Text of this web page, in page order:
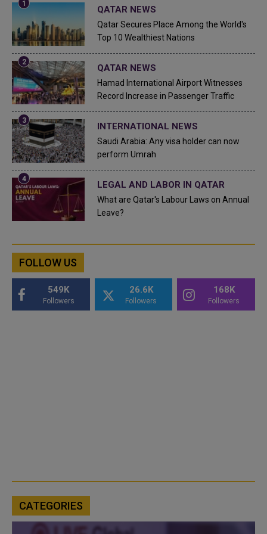
QATAR NEWS
Qatar Secures Place Among the World's
Top 10 Wealthiest Nations
QATAR NEWS
Hamad International Airport Witnesses
Record Increase in Passenger Traffic
INTERNATIONAL NEWS
Saudi Arabia: Any visa holder can now
perform Umrah
LEGAL AND LABOR IN QATAR
What are Qatar's Labour Laws on Annual
Leave?
FOLLOW US
549K
Followers
26.6K
Followers
168K
Followers
CATEGORIES